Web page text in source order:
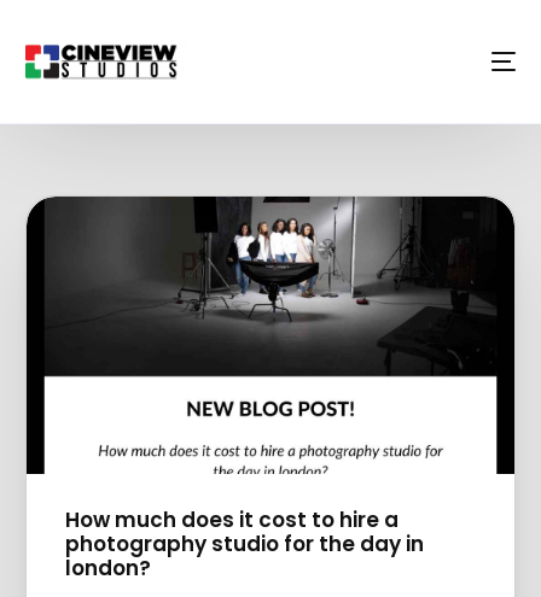
How much does it cost to hire a
photography studio for the day in
london?